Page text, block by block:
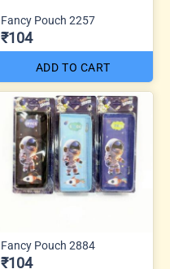
Fancy Pouch 2257
₹104
ADD TO CART
Fancy Pouch 2884
₹104